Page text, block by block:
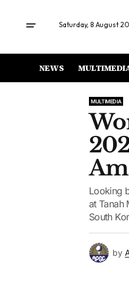
Saturday, 8 August
NEWS
MULTIMEDIA
Looking
at Tanah
South
by